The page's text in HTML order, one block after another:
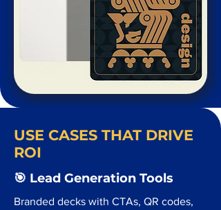
USE CASES THAT DRIVE
ROI
🎯 Lead Generation Tools
Branded decks with CTAs, QR codes,